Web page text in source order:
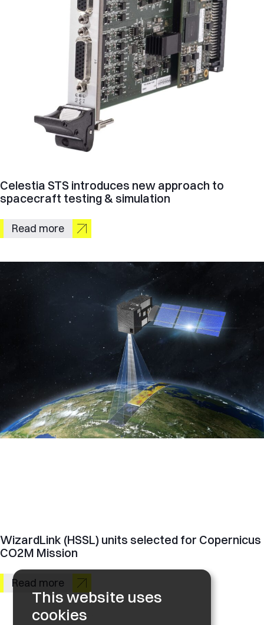
Celestia STS introduces new approach to
spacecraft testing & simulation
Read more
WizardLink (HSSL) units selected for Copernicus
CO2M Mission
Read more
This website uses
cookies